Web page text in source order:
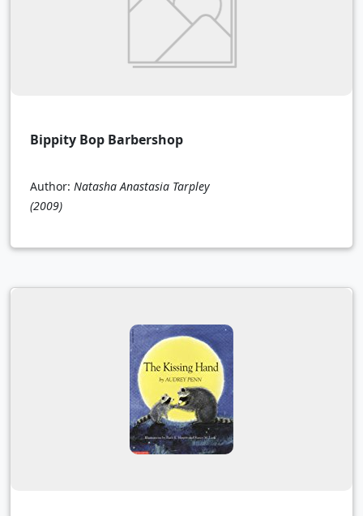
Bippity Bop Barbershop
Author: Natasha Anastasia Tarpley
(2009)